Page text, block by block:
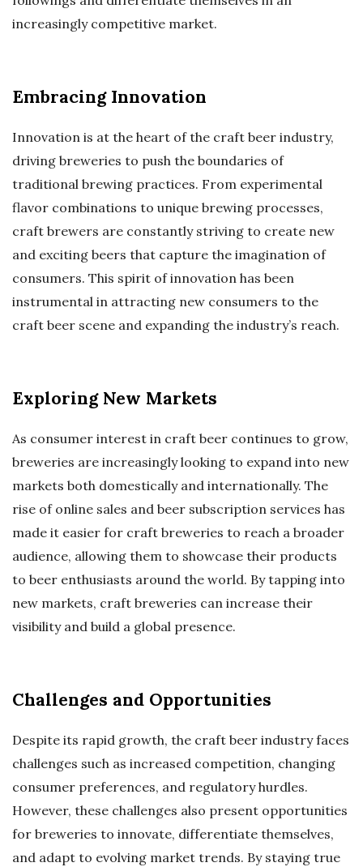
increasingly competitive market.
Embracing Innovation
Innovation is at the heart of the craft beer industry,
driving breweries to push the boundaries of
traditional brewing practices. From experimental
flavor combinations to unique brewing processes,
craft brewers are constantly striving to create new
and exciting beers that capture the imagination of
consumers. This spirit of innovation has been
instrumental in attracting new consumers to the
craft beer scene and expanding the industry’s reach.
Exploring New Markets
As consumer interest in craft beer continues to grow,
breweries are increasingly looking to expand into new
markets both domestically and internationally. The
rise of online sales and beer subscription services has
made it easier for craft breweries to reach a broader
audience, allowing them to showcase their products
to beer enthusiasts around the world. By tapping into
new markets, craft breweries can increase their
visibility and build a global presence.
Challenges and Opportunities
Despite its rapid growth, the craft beer industry faces
challenges such as increased competition, changing
consumer preferences, and regulatory hurdles.
However, these challenges also present opportunities
for breweries to innovate, differentiate themselves,
and adapt to evolving market trends. By staying true